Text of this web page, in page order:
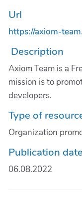
Url
https://axiom-
Description
Axiom Team is a
mission is to
developers.
Type of
Organization
Publication date
06.08.2022